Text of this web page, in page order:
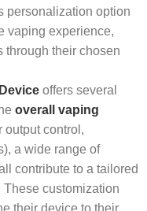
personalization option
vaping experience,
through their chosen
offers several
overall vaping
output control,
a wide range of
contribute to a tailored
customization